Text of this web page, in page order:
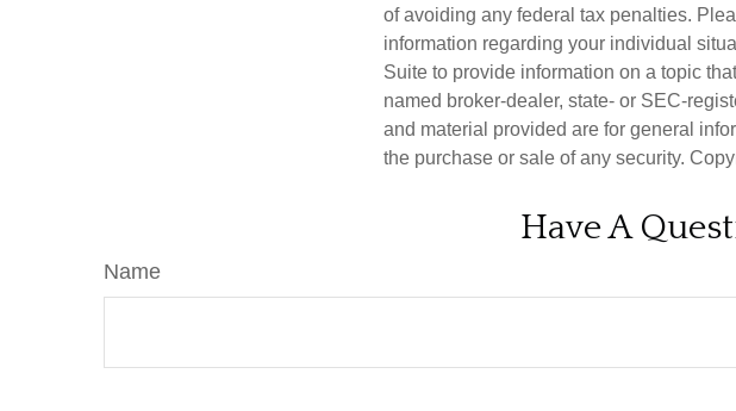
of avoiding any federal tax penalties.
information regarding your individual
Suite to provide information on a topic
named broker-dealer, state- or SEC-
and material provided are for general
the purchase or sale of any security.
Have A
Name